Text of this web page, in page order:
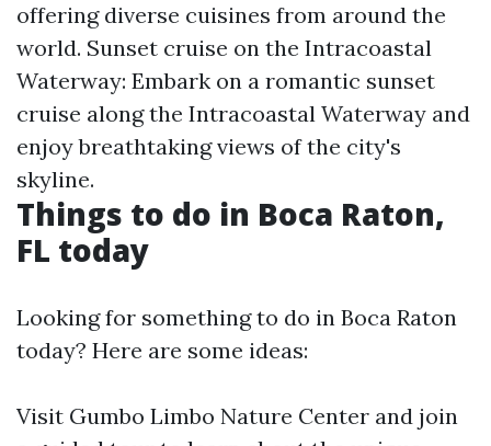
offering diverse cuisines from around the
world. Sunset cruise on the Intracoastal
Waterway: Embark on a romantic sunset
cruise along the Intracoastal Waterway and
enjoy breathtaking views of the city's
skyline.
Things to do in Boca Raton,
FL today
Looking for something to do in Boca Raton
today? Here are some ideas:
Visit Gumbo Limbo Nature Center and join